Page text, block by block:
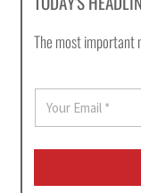
The most important
a
i
*